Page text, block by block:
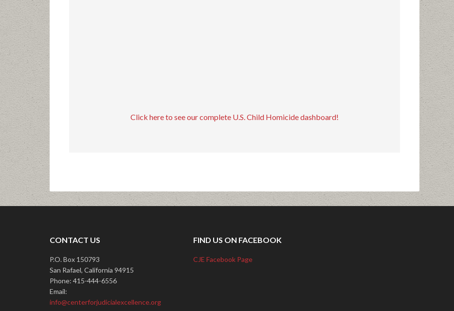
Click here to see our complete U.S. Child Homicide dashboard!
CONTACT US
P.O. Box 150793
San Rafael, California 94915
Phone: 415-444-6556
Email:
info@centerforjudicialexcellence.org
FIND US ON FACEBOOK
CJE Facebook Page